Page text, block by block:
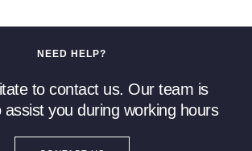
NEED HELP?
to contact us. Our team is
assist you during working hours